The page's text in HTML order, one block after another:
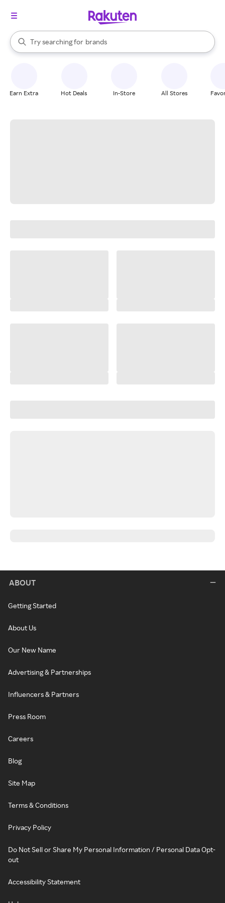
Search Rakuten
Try searching for
stores
brands
groceries
When autocomplete results are available, use the up and down
Earn Extra Hot Deals In-Store All Stores
ABOUT
Getting Started
About Us
Our New Name
Advertising & Partnerships
Influencers & Partners
Press Room
Careers
Blog
Site Map
Terms & Conditions
Privacy Policy
Do Not Sell or Share My Personal Information / Personal Data Opt-
out
Accessibility Statement